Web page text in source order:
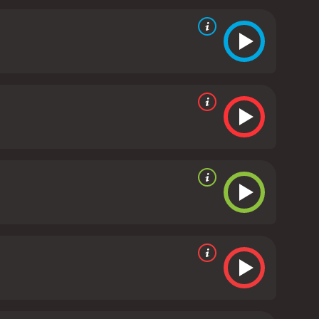
who she can trust and which path to choose.
The Chateau Meroux offers a heartwarming and
has gorgeous cinematography that showcases
a strong performance as the seductive real
is a feel-good movie that will make you laugh
or just looking for a romantic comedy-drama, this